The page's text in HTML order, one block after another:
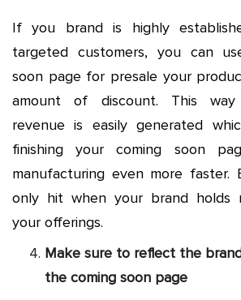
If you brand is highly
targeted customers, you can
soon page for presale your
amount of discount. This
revenue is easily generated
finishing your coming soon
manufacturing even more faster.
only hit when your brand holds
your offerings.
Make sure to reflect the
the coming soon page